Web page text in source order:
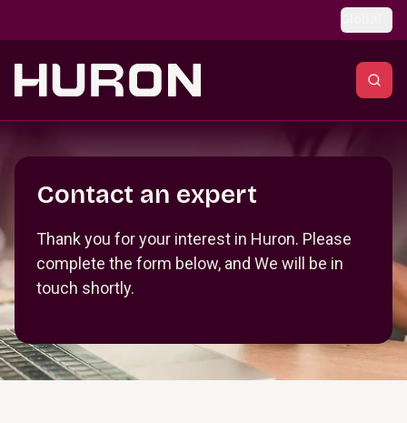
Contact an expert
Thank you for your interest in Huron. Please
complete the form below, and We will be in
touch shortly.